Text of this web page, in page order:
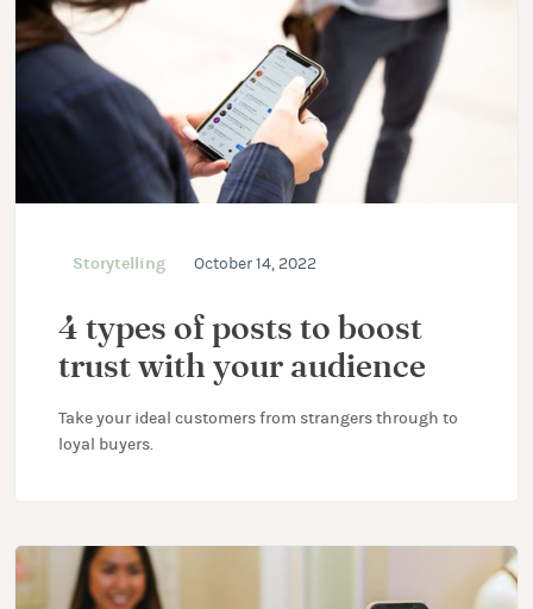
Storytelling October 14, 2022
4 types of posts to boost
trust with your audience
Take your ideal customers from strangers through to
loyal buyers.